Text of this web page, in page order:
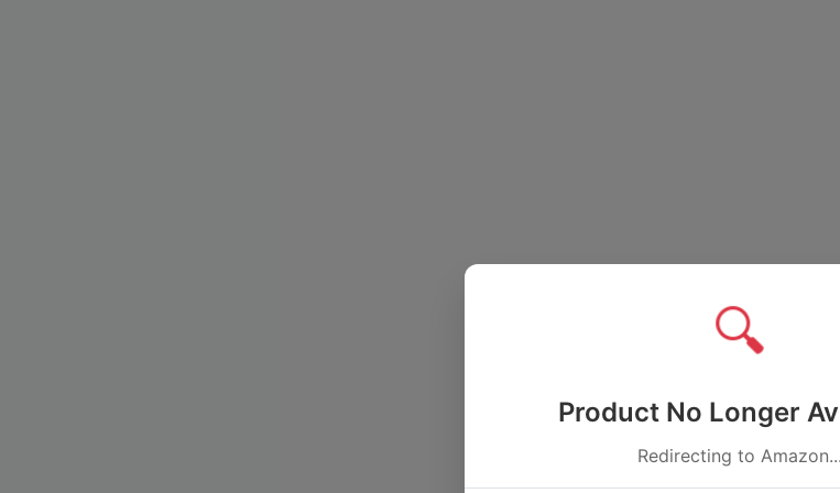
🔍
Product No Longer
Redirecting to Amazon...